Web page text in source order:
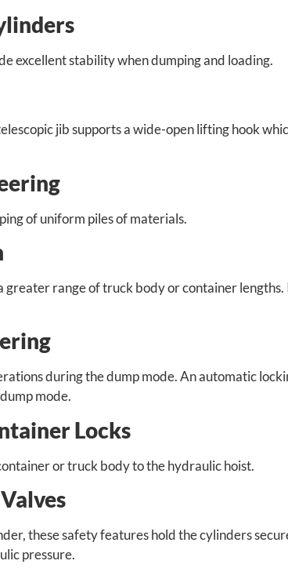
excellent stability when dumping and loading.
jib supports a wide-open lifting hook
of uniform piles of materials.
greater range of truck body or container
during the dump mode. An automatic
mode.
Locks
or truck body to the hydraulic hoist.
these safety features hold the cylinders
pressure.